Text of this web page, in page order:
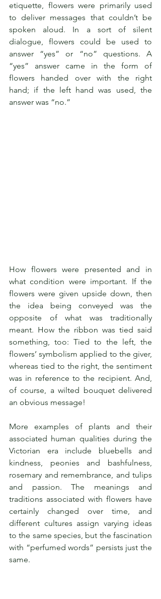
etiquette, flowers were primarily used
to deliver messages that couldn’t be
spoken aloud. In a sort of silent
dialogue, flowers could be used to
answer “yes” or “no” questions. A
“yes” answer came in the form of
flowers handed over with the right
hand; if the left hand was used, the
answer was “no.”
How flowers were presented and in
what condition were important. If the
flowers were given upside down, then
the idea being conveyed was the
opposite of what was traditionally
meant. How the ribbon was tied said
something, too: Tied to the left, the
flowers’ symbolism applied to the giver,
whereas tied to the right, the sentiment
was in reference to the recipient. And,
of course, a wilted bouquet delivered
an obvious message!
More examples of plants and their
associated human qualities during the
Victorian era include bluebells and
kindness, peonies and bashfulness,
rosemary and remembrance, and tulips
and passion. The meanings and
traditions associated with flowers have
certainly changed over time, and
different cultures assign varying ideas
to the same species, but the fascination
with “perfumed words” persists just the
same.